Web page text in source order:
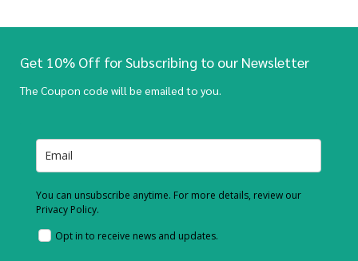
Get 10% Off for Subscribing to our Newsletter
The Coupon code will be emailed to you.
You can unsubscribe anytime. For more details, review our
Privacy Policy.
Opt in to receive news and updates.